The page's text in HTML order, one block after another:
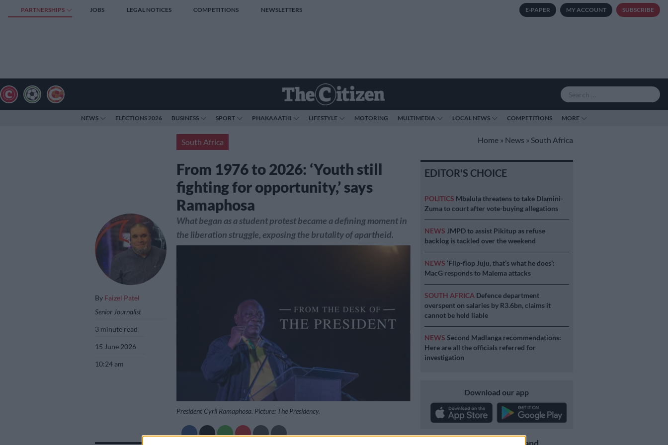
PARTNERSHIPS JOBS LEGAL NOTICES COMPETITIONS NEWSLETTERS E-PAPER MY ACCOUNT SUBSCRIBE
NEWS ELECTIONS 2026 BUSINESS SPORT PHAKAAATHI LIFESTYLE MOTORING MULTIMEDIA LOCAL NEWS COMPETITIONS MORE
South Africa Home » News » South Africa
From 1976 to 2026: ‘Youth still
fighting for opportunity,’ says
Ramaphosa
By Faizel Patel
Senior Journalist
3 minute read
15 June 2026
10:24 am
What began as a student protest became a defining moment in
the liberation struggle, exposing the brutality of apartheid.
President Cyril Ramaphosa. Picture: The Presidency.
EDITOR'S CHOICE
POLITICS Mbalula threatens to take Dlamini-
Zuma to court after vote-buying allegations
NEWS JMPD to assist Pikitup as refuse
backlog is tackled over the weekend
NEWS ‘Flip-flop Juju, that’s what he does’:
MacG responds to Malema attacks
SOUTH AFRICA Defence department
overspent on salaries by R3.6bn, claims it
cannot be held liable
NEWS Second Madlanga recommendations:
Here are all the officials referred for
investigation
Download our app